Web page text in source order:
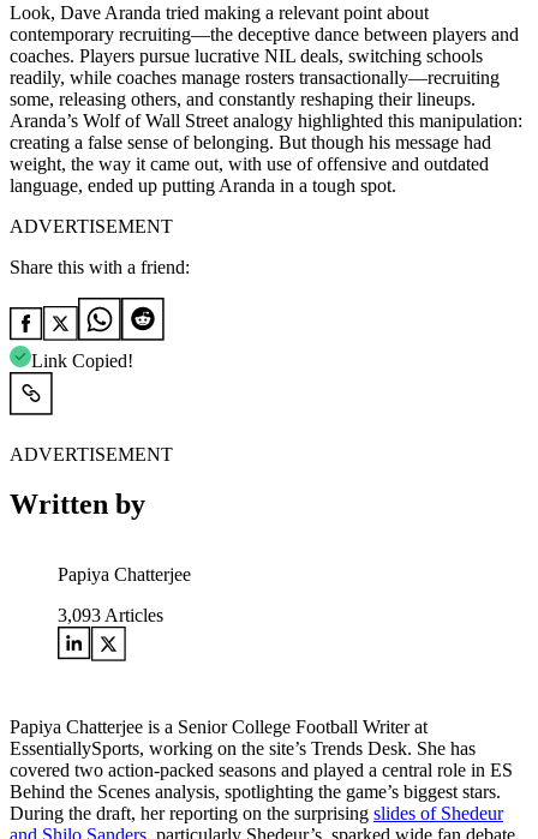
Look, Dave Aranda tried making a relevant point about
contemporary recruiting—the deceptive dance between players and
coaches. Players pursue lucrative NIL deals, switching schools
readily, while coaches manage rosters transactionally—recruiting
some, releasing others, and constantly reshaping their lineups.
Aranda’s Wolf of Wall Street analogy highlighted this manipulation:
creating a false sense of belonging. But though his message had
weight, the way it came out, with use of offensive and outdated
language, ended up putting Aranda in a tough spot.
ADVERTISEMENT
Share this with a friend:
Link Copied!
ADVERTISEMENT
Written by
Papiya Chatterjee
3,093 Articles
Papiya Chatterjee is a Senior College Football Writer at
EssentiallySports, working on the site’s Trends Desk. She has
covered two action-packed seasons and played a central role in ES
Behind the Scenes analysis, spotlighting the game’s biggest stars.
During the draft, her reporting on the surprising slides of Shedeur